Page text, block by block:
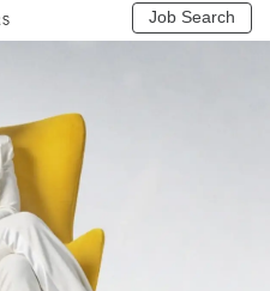
Job Search